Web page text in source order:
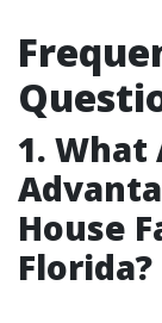
1. What
House
Florida?